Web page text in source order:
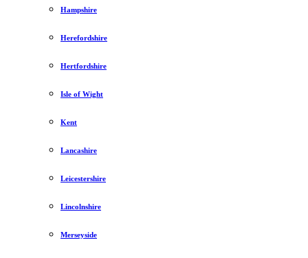
Hampshire
Herefordshire
Hertfordshire
Isle of Wight
Kent
Lancashire
Leicestershire
Lincolnshire
Merseyside